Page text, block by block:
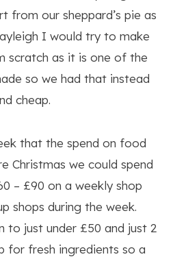
from our sheppard’s pie as
I would try to make
scratch as it is one of the
so we had that instead
cheap.
that the spend on food
Christmas we could spend
– £90 on a weekly shop
shops during the week.
to just under £50 and just 2
for fresh ingredients so a